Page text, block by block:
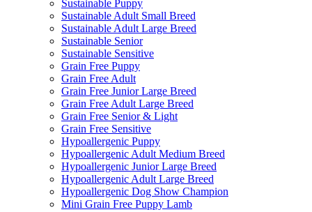
Sustainable Puppy
Sustainable Adult Small Breed
Sustainable Adult Large Breed
Sustainable Senior
Sustainable Sensitive
Grain Free Puppy
Grain Free Adult
Grain Free Junior Large Breed
Grain Free Adult Large Breed
Grain Free Senior & Light
Grain Free Sensitive
Hypoallergenic Puppy
Hypoallergenic Adult Medium Breed
Hypoallergenic Junior Large Breed
Hypoallergenic Adult Large Breed
Hypoallergenic Dog Show Champion
Mini Grain Free Puppy Lamb